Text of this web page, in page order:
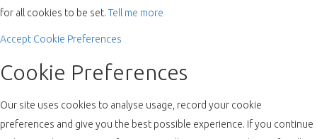
for all cookies to be set. Tell me more
Accept Cookie Preferences
Cookie Preferences
Our site uses cookies to analyse usage, record your cookie
preferences and give you the best possible experience. If you continue